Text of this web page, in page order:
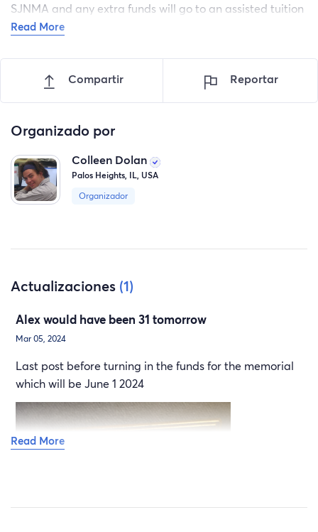
SJNMA and any extra funds will go to an assisted tuition
student in his name. I believe there are those who would
appreciate the thoughts, prayers and donations toward
his burial at SJNMA
Read More
Compartir Reportar
Organizado por
Colleen Dolan
Palos Heights, IL, USA
Organizador
Actualizaciones (1)
Alex would have been 31 tomorrow
Mar 05, 2024
Last post before turning in the funds for the memorial
which will be June 1 2024
Read More